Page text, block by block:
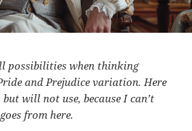
possibilities when thinking
and Prejudice variation. Here
will not use, because I can’t
from here.